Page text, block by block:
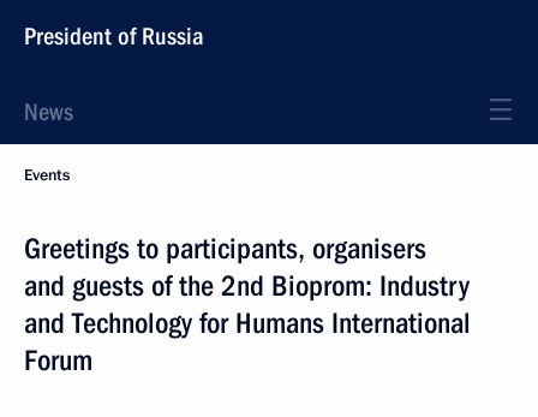
President of Russia
News
Events
Greetings to participants, organisers
and guests of the 2nd Bioprom: Industry
and Technology for Humans International
Forum